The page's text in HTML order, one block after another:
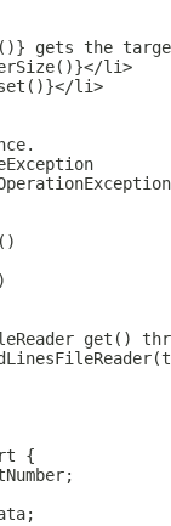
gets the
li>
li>
get()
{